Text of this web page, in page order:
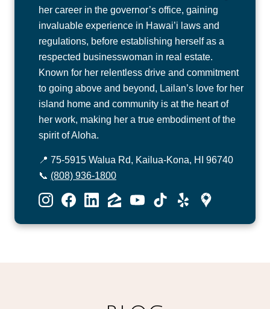
her career in the governor’s office, gaining
invaluable experience in Hawai’i laws and
regulations, before establishing herself as a
respected businesswoman in real estate.
Known for her relentless drive and commitment
to going above and beyond, Lailan’s love for her
island home and community is at the heart of
her work, making her a true embodiment of the
spirit of Aloha.
📍 75-5915 Walua Rd, Kailua-Kona, HI 96740
📞 (808) 936-1800